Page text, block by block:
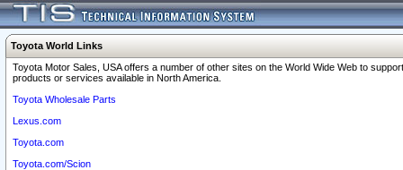
Toyota World Links
Toyota Motor Sales, USA offers a number of other sites on the World Wide Web to
products or services available in North America.
Toyota Wholesale Parts
Lexus.com
Toyota.com
Toyota.com/Scion